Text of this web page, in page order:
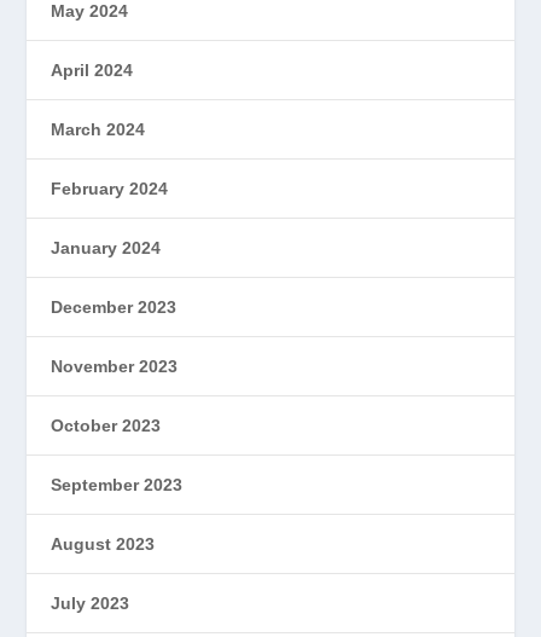
May 2024
April 2024
March 2024
February 2024
January 2024
December 2023
November 2023
October 2023
September 2023
August 2023
July 2023